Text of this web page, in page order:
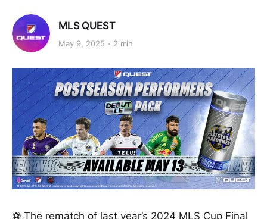
MLS QUEST
May 9, 2025 2 min
⚽ The rematch of last year’s 2024 MLS Cup Final